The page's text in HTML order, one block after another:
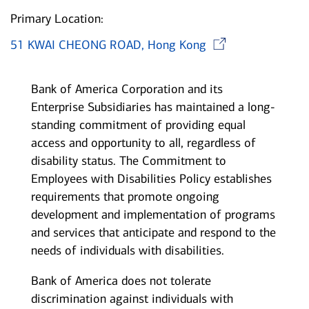
Primary Location:
51 KWAI CHEONG ROAD, Hong Kong
Bank of America Corporation and its
Enterprise Subsidiaries has maintained a long-
standing commitment of providing equal
access and opportunity to all, regardless of
disability status. The Commitment to
Employees with Disabilities Policy establishes
requirements that promote ongoing
development and implementation of programs
and services that anticipate and respond to the
needs of individuals with disabilities.
Bank of America does not tolerate
discrimination against individuals with